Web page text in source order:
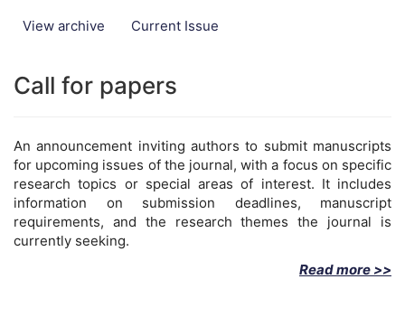
View archive Current Issue
Call for papers
An announcement inviting authors to submit manuscripts
for upcoming issues of the journal, with a focus on specific
research topics or special areas of interest. It includes
information on submission deadlines, manuscript
requirements, and the research themes the journal is
currently seeking.
Read more >>